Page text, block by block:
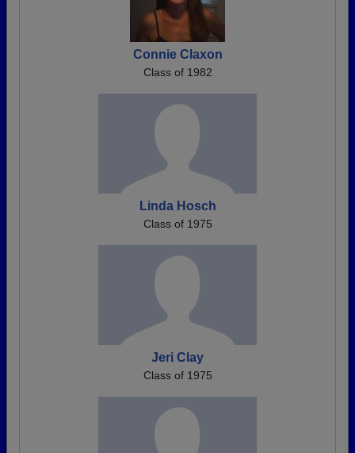
Connie Claxon
Class of 1982
Linda Hosch
Class of 1975
Jeri Clay
Class of 1975